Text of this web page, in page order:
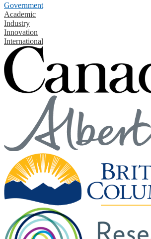
Government
Academic
Industry
Innovation
International